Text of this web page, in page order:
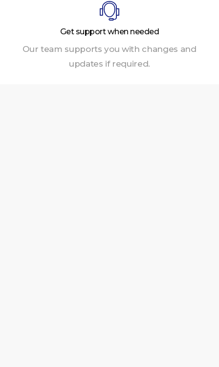
Get support when needed
Our team supports you with changes and
updates if required.